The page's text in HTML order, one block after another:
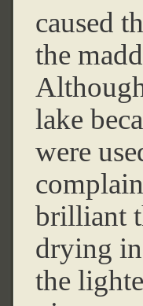
caused
the
lake
were
brilliant
drying in
the